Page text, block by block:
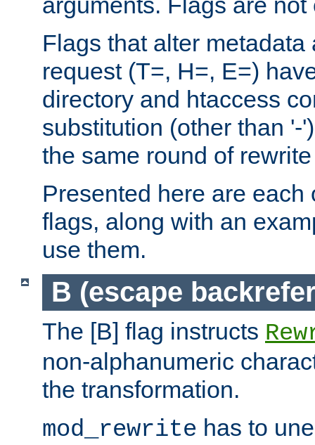
Flags that alter
request (T=, H=, E=)
directory and htaccess
substitution (other than '-
the same round of
Presented here are each
flags, along with an
use them.
B (escape
The [B] flag instructs
non-alphanumeric
the transformation.
mod_rewrite has to